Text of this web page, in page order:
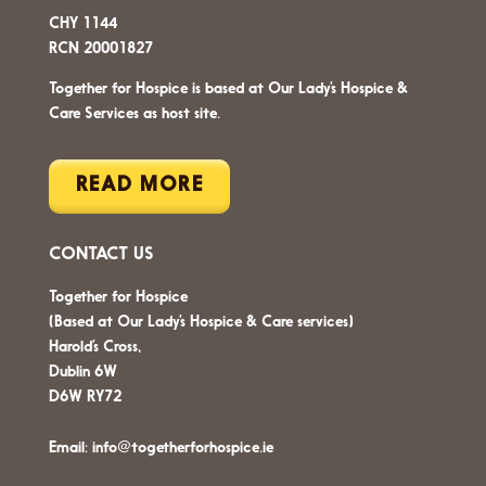
CHY 1144
RCN 20001827
Together for Hospice is based at Our Lady’s Hospice &
Care Services as host site.
READ MORE
CONTACT US
Together for Hospice
(Based at Our Lady’s Hospice & Care services)
Harold’s Cross,
Dublin 6W
D6W RY72
Email: info@togetherforhospice.ie